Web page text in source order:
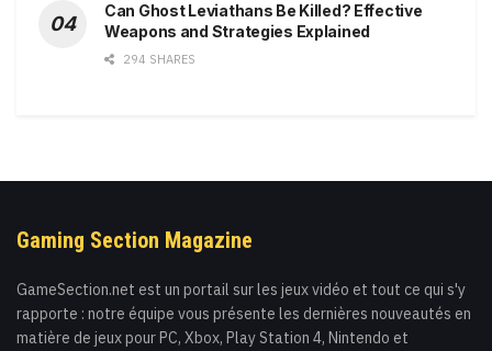
Can Ghost Leviathans Be Killed? Effective
Weapons and Strategies Explained
294 SHARES
Gaming Section Magazine
GameSection.net est un portail sur les jeux vidéo et tout ce qui s'y
rapporte : notre équipe vous présente les dernières nouveautés en
matière de jeux pour PC, Xbox, Play Station 4, Nintendo et